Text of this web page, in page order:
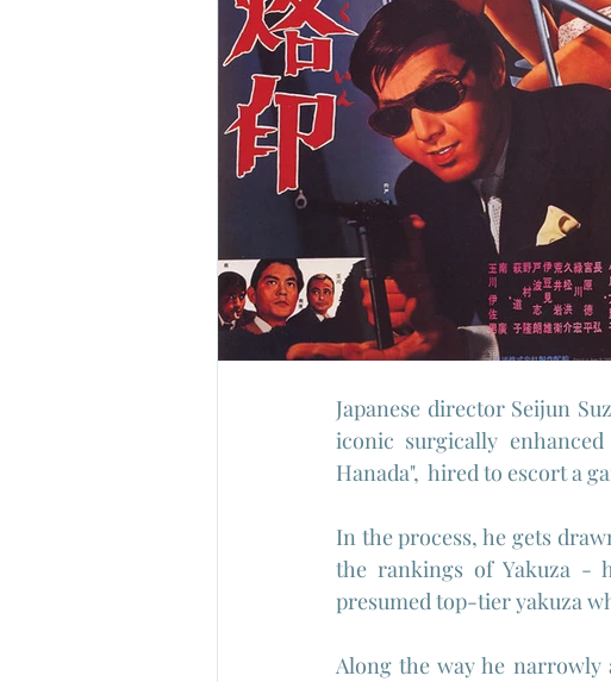
Japanese director Seijun
iconic surgically
Hanada",  hired to escort a
In the process, he gets
the rankings of Yakuza -
presumed top-tier yakuza
Along the way he narrowly